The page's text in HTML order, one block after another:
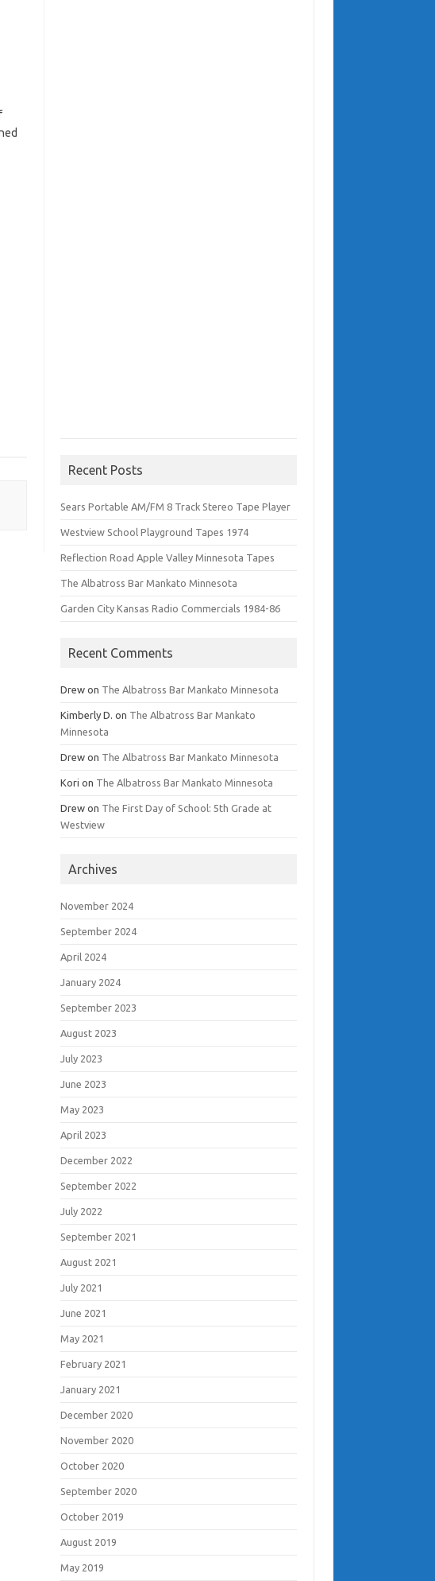
Recent Posts
Sears Portable AM/FM 8 Track Stereo Tape Player
Westview School Playground Tapes 1974
Reflection Road Apple Valley Minnesota Tapes
The Albatross Bar Mankato Minnesota
Garden City Kansas Radio Commercials 1984-86
Recent Comments
Drew on The Albatross Bar Mankato Minnesota
Kimberly D. on The Albatross Bar Mankato
Minnesota
Drew on The Albatross Bar Mankato Minnesota
Kori on The Albatross Bar Mankato Minnesota
Drew on The First Day of School: 5th Grade at
Westview
Archives
November 2024
September 2024
April 2024
January 2024
September 2023
August 2023
July 2023
June 2023
May 2023
April 2023
December 2022
September 2022
July 2022
September 2021
August 2021
July 2021
June 2021
May 2021
February 2021
January 2021
December 2020
November 2020
October 2020
September 2020
October 2019
August 2019
May 2019